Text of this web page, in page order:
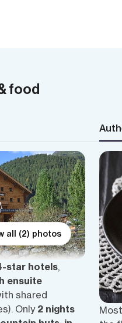
food
all (2) photos
star hotels,
ensuite
shared
Only 2 nights